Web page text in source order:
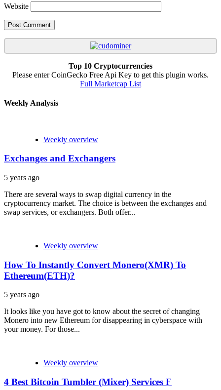
Website
Top 10 Cryptocurrencies
Please enter CoinGecko Free Api Key to get this plugin works.
Full Marketcap List
Weekly Analysis
Weekly overview
Exchanges and Exchangers
5 years ago
There are several ways to swap digital currency in the
cryptocurrency market. The choice is between the exchanges and
swap services, or exchangers. Both offer...
Weekly overview
How To Instantly Convert Monero(XMR) To
Ethereum(ETH)?
5 years ago
It looks like you have got to know about the secret of changing
Monero into new Ethereum for disappearing in cyberspace with
your money. For those...
Weekly overview
4 Best Bitcoin Tumbler (Mixer) Services F